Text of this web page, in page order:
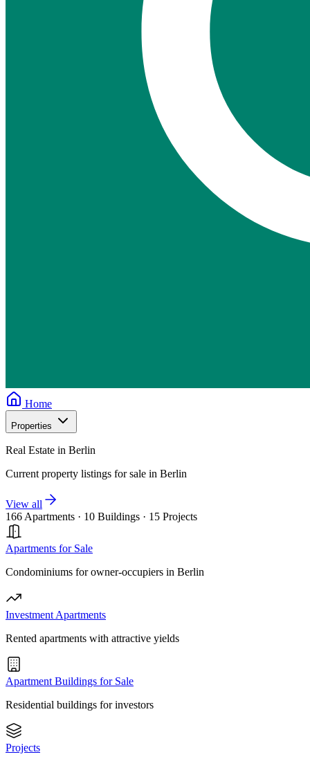
Home
Properties
Real Estate in Berlin
Current property listings for sale in Berlin
View all
166 Apartments · 10 Buildings · 15 Projects
Apartments for Sale
Condominiums for owner-occupiers in Berlin
Investment Apartments
Rented apartments with attractive yields
Apartment Buildings for Sale
Residential buildings for investors
Projects